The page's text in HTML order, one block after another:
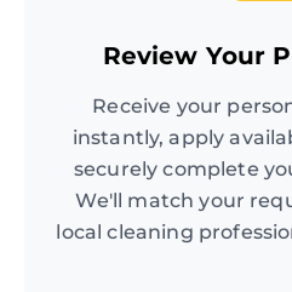
Review Your
Receive your
instantly, apply
securely complete
We'll match your
local cleaning